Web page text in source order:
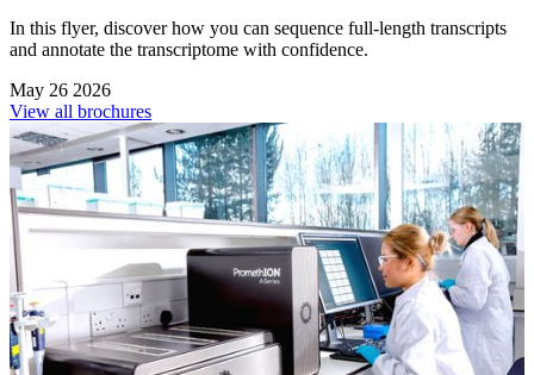
In this flyer, discover how you can sequence full-length transcripts
and annotate the transcriptome with confidence.
May 26 2026
View all brochures